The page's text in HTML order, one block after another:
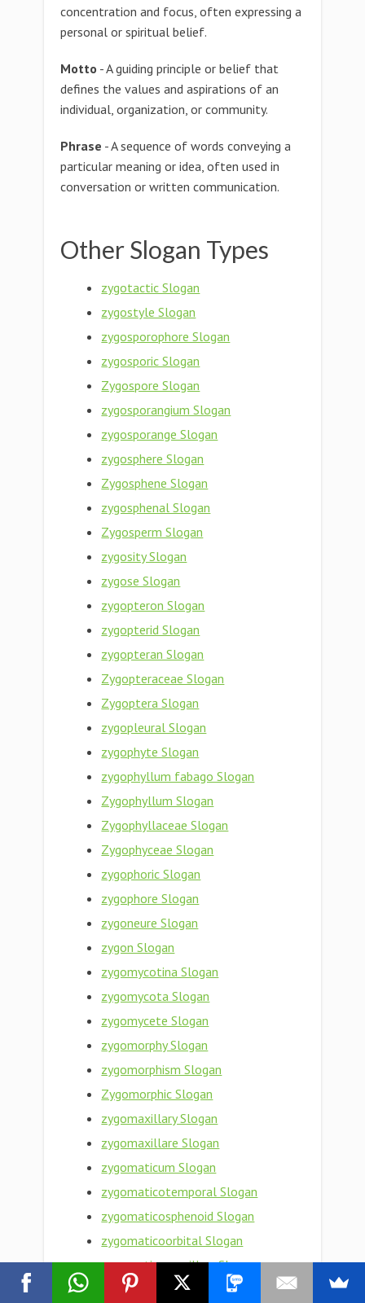
concentration and focus, often expressing a
personal or spiritual belief.
Motto - A guiding principle or belief that
defines the values and aspirations of an
individual, organization, or community.
Phrase - A sequence of words conveying a
particular meaning or idea, often used in
conversation or written communication.
Other Slogan Types
zygotactic Slogan
zygostyle Slogan
zygosporophore Slogan
zygosporic Slogan
Zygospore Slogan
zygosporangium Slogan
zygosporange Slogan
zygosphere Slogan
Zygosphene Slogan
zygosphenal Slogan
Zygosperm Slogan
zygosity Slogan
zygose Slogan
zygopteron Slogan
zygopterid Slogan
zygopteran Slogan
Zygopteraceae Slogan
Zygoptera Slogan
zygopleural Slogan
zygophyte Slogan
zygophyllum fabago Slogan
Zygophyllum Slogan
Zygophyllaceae Slogan
Zygophyceae Slogan
zygophoric Slogan
zygophore Slogan
zygoneure Slogan
zygon Slogan
zygomycotina Slogan
zygomycota Slogan
zygomycete Slogan
zygomorphy Slogan
zygomorphism Slogan
Zygomorphic Slogan
zygomaxillary Slogan
zygomaxillare Slogan
zygomaticum Slogan
zygomaticotemporal Slogan
zygomaticosphenoid Slogan
zygomaticoorbital Slogan
zygomaticomaxillary Slogan
zygomaticofrontal Slogan